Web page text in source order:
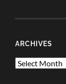
ARCHIVES
Archives